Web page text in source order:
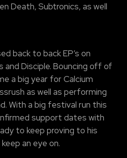
Death, Subtronics, as well
back to back EP’s on
and Disciple. Bouncing off of
a big year for Calcium
as well as performing
With a big festival run this
support dates with
to keep proving to his
an eye on.